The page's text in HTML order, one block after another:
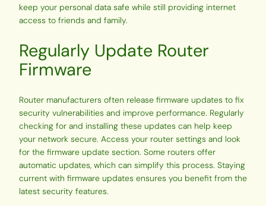
keep your personal data safe while still providing internet
access to friends and family.
Regularly Update Router
Firmware
Router manufacturers often release firmware updates to fix
security vulnerabilities and improve performance. Regularly
checking for and installing these updates can help keep
your network secure. Access your router settings and look
for the firmware update section. Some routers offer
automatic updates, which can simplify this process. Staying
current with firmware updates ensures you benefit from the
latest security features.